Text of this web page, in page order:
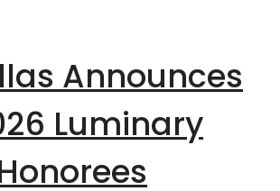
Announces
Luminary